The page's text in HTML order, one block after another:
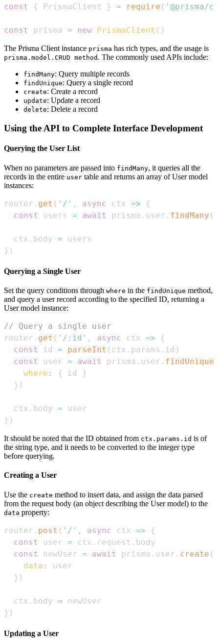
const { PrismaClient } = require ( '@prisma/
const prisma = new PrismaClient ( )
The Prisma Client instance prisma has rich types, and the usage is
prisma.model.CRUD method . The commonly used APIs include:
findMany: Query multiple records
findUnique: Query a single record
create: Create a record
update: Update a record
delete: Delete a record
Using the API to Complete Interface Development
Querying the User List
When no parameters are passed into findMany, it queries all the
records in the entire user table and returns an array of User model
instances:
router . get ( '/' , async ctx =>
{
const
users = await prisma . user . findMany (
  ctx
. body =
} )
Querying a Single User
Set the query conditions through where in the findUnique method,
and query a user record according to the specified ID, returning a
User model instance:
// Query a single user
router . get ( '/:id' , async ctx =>
{
const
id = parseInt ( ctx . params . id )
const
user = await prisma . user . findUnique
where : { id
}
} )
  ctx
. body =
} )
It should be noted that the ID obtained from ctx.params.id is of
the string type, and it needs to be converted to the integer type
before querying.
Creating a User
Use the create method to insert data, and assign the data parsed
from the request body (an object describing the User model) to the
data property:
router . post ( '/' , async ctx =>
{
const
user = ctx . request . body
const
newUser = await prisma . user . create (
data :
} )
  ctx
. body =
} )
Updating a User